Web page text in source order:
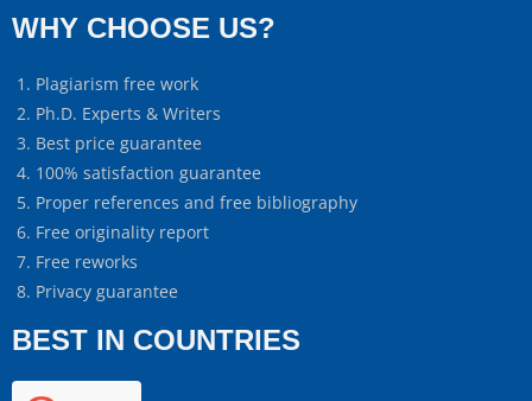
WHY CHOOSE US?
Plagiarism free work
Ph.D. Experts & Writers
Best price guarantee
100% satisfaction guarantee
Proper references and free bibliography
Free originality report
Free reworks
Privacy guarantee
BEST IN COUNTRIES